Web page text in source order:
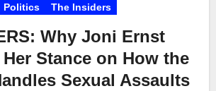
Politics
The Insiders
Why Joni Ernst
Stance on How the
Sexual Assaults